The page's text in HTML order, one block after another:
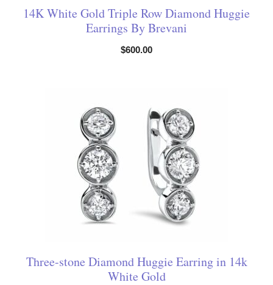
14K White Gold Triple Row Diamond Huggie
Earrings By Brevani
$600.00
Three-stone Diamond Huggie Earring in 14k
White Gold